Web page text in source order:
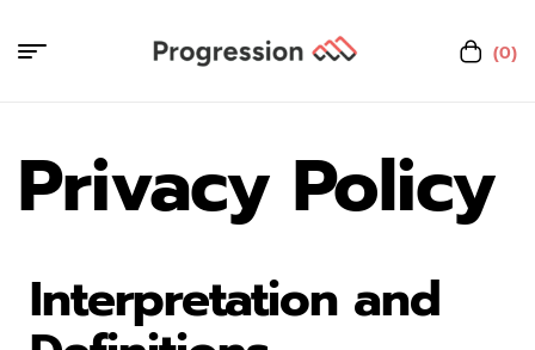
(0)
Privacy Policy
Interpretation and